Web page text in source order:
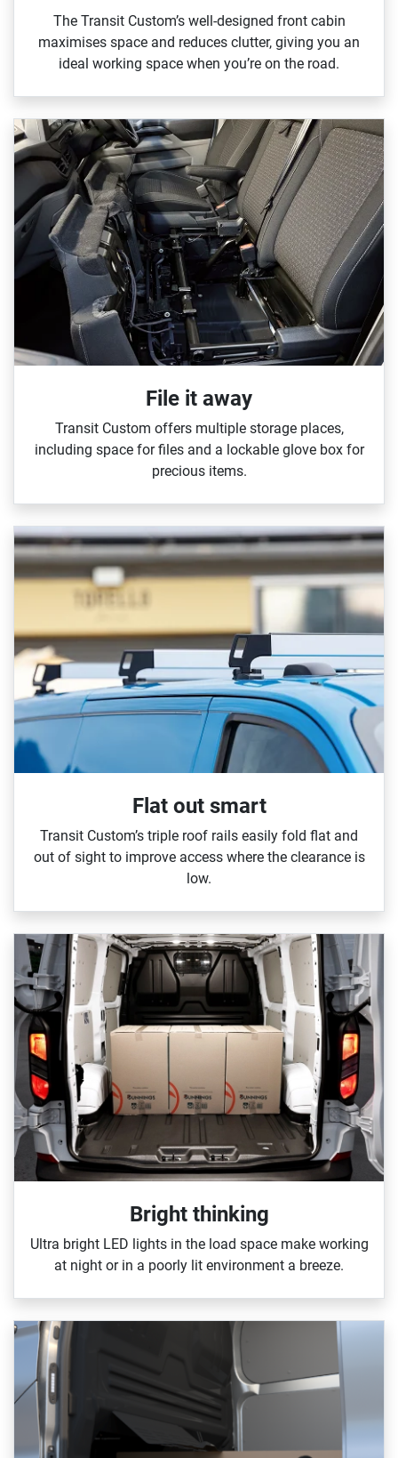
The Transit Custom’s well‑designed front cabin
maximises space and reduces clutter, giving you an
ideal working space when you’re on the road.
File it away
Transit Custom offers multiple storage places,
including space for files and a lockable glove box for
precious items.
Flat out smart
Transit Custom’s triple roof rails easily fold flat and
out of sight to improve access where the clearance is
low.
Bright thinking
Ultra bright LED lights in the load space make working
at night or in a poorly lit environment a breeze.